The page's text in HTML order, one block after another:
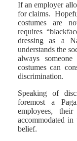
If an employer
for claims.
costumes are
requires
dressing as a
understands the
always
costumes can
discrimination.
Speaking of
foremost a
employees,
accommodated
belief.